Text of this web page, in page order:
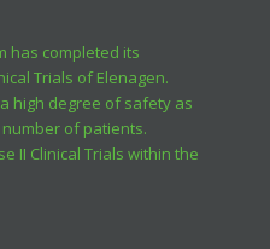
has completed its
Trials of Elenagen.
high degree of safety as
of patients.
II Clinical Trials within the